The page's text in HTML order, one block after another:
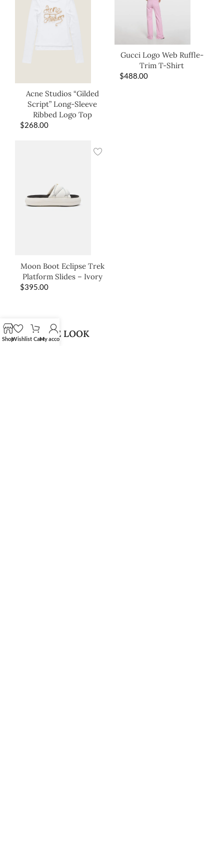
Acne Studios “Gilded
Script” Long-Sleeve
Ribbed Logo Top
$268.00
Gucci Logo Web Ruffle-
Trim T-Shirt
$488.00
Moon Boot Eclipse Trek
Platform Slides – Ivory
$395.00
SHOP THE LOOK
ShopWishlist CartMy account